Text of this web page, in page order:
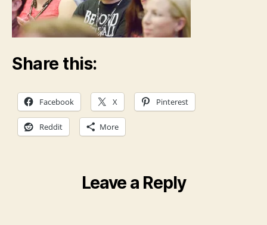
Share this:
Facebook X Pinterest
Reddit More
Leave a Reply